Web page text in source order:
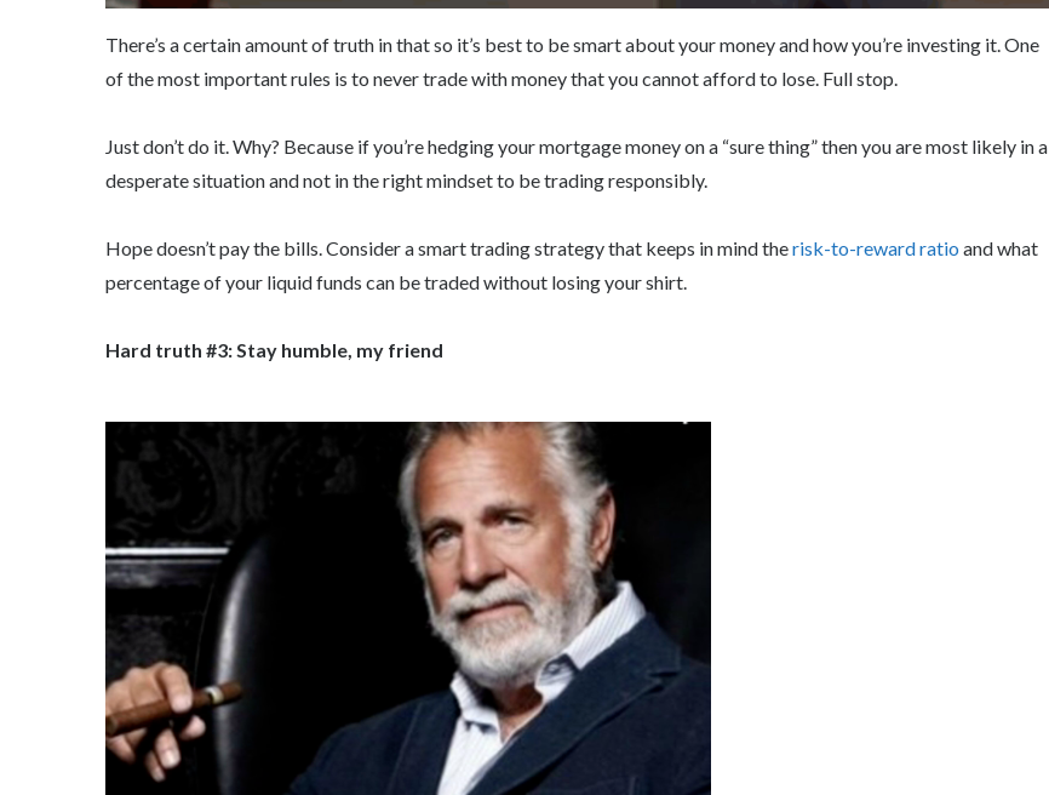
There’s a certain amount of truth in that so it’s best to be smart about your money and how you’re investing it. One
of the most important rules is to never trade with money that you cannot afford to lose. Full stop.
Just don’t do it. Why? Because if you’re hedging your mortgage money on a “sure thing” then you are most likely in a
desperate situation and not in the right mindset to be trading responsibly.
Hope doesn’t pay the bills. Consider a smart trading strategy that keeps in mind therisk-to-reward ratio and what
percentage of your liquid funds can be traded without losing your shirt.
Hard truth #3: Stay humble, my friend